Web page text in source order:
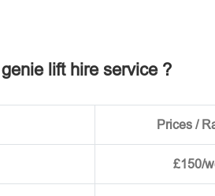
lift hire service ?
Prices /
£150/